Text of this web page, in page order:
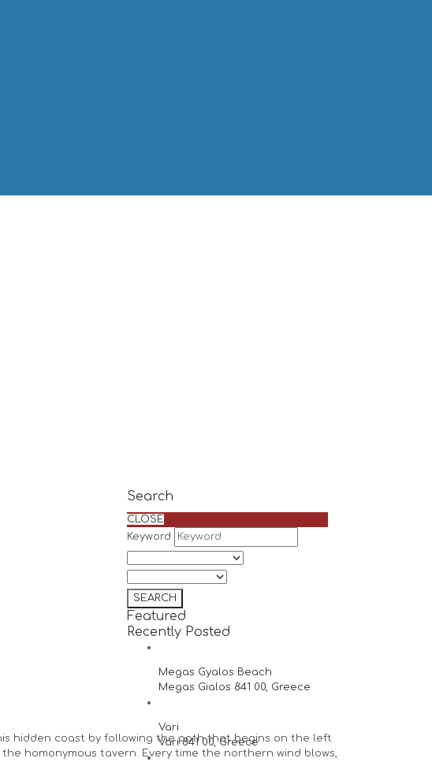
hidden coast by following the path that begins on the left
homonymous tavern. Every time the northern wind blows,
Search
CLOSE
Keyword
Featured
Recently Posted
Megas Gyalos Beach
Megas Gialos 841 00, Greece
Vari
Vari 841 00, Greece